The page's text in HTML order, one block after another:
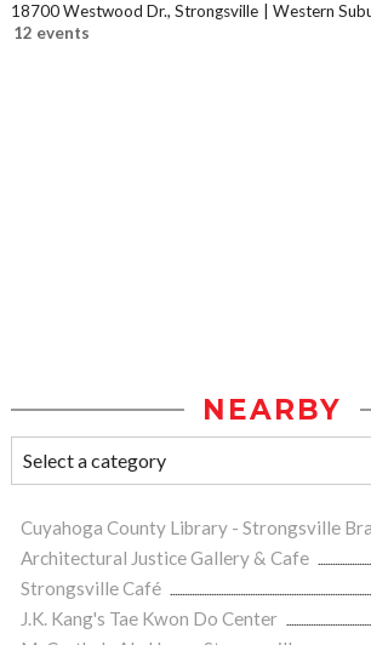
18700 Westwood Dr., Strongsville
Western
12 events
NEARBY
Cuyahoga County Library - Strongsville
Architectural Justice Gallery & Cafe
Strongsville Café
J.K. Kang's Tae Kwon Do Center